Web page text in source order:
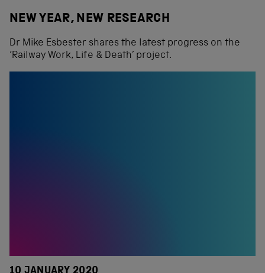
NEW YEAR, NEW RESEARCH
Dr Mike Esbester shares the latest progress on the
‘Railway Work, Life & Death’ project.